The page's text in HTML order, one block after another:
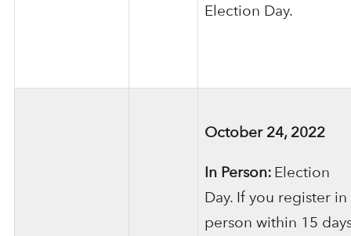
Election Day.
October 24, 2022
In Person: Election
Day. If you register in
person within 15